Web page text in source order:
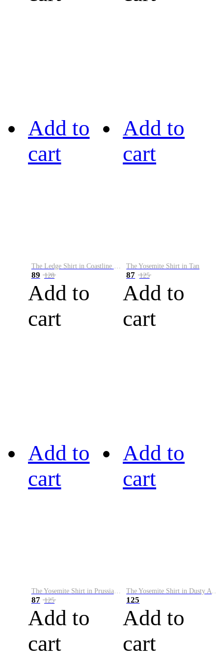
Add to
cart
The Ledge Shirt in Coastline Plaid
89 128
Add to
cart
Add to
cart
The Yosemite Shirt in Tan
87 125
Add to
cart
Add to
cart
The Yosemite Shirt in Prussian Blue
87 125
Add to
cart
Add to
cart
The Yosemite Shirt in Dusty Army
125
Add to
cart